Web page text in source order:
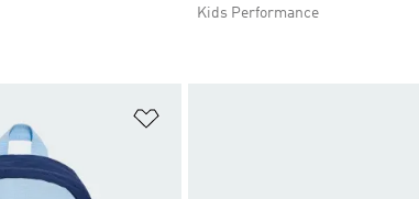
Kids Performance